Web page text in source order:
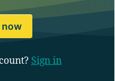
now
Sign in